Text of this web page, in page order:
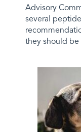
Advisory
several
they should be